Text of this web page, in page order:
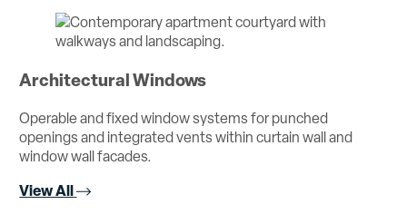
Architectural Windows
Operable and fixed window systems for punched
openings and integrated vents within curtain wall and
window wall facades.
View All